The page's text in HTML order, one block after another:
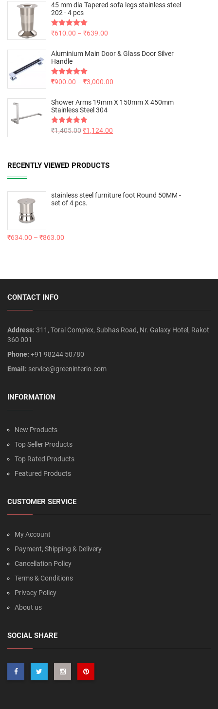
45 mm dia Tapered sofa legs stainless steel
202 - 4 pcs
Rated5.00
₹610.00 – ₹639.00
Aluminium Main Door & Glass Door Silver
Handle
Rated5.00
₹900.00 – ₹3,000.00
Shower Arms 19mm X 150mm X 450mm
Stainless Steel 304
Rated5.00
₹1,405.00₹1,124.00
RECENTLY VIEWED PRODUCTS
stainless steel furniture foot Round 50MM -
set of 4 pcs.
₹634.00 – ₹863.00
CONTACT INFO
Address: 311, Toral Complex, Subhas Road, Nr. Galaxy Hotel, Rakot
360 001
Phone: +91 98244 50780
Email: service@greeninterio.com
INFORMATION
New Products
Top Seller Products
Top Rated Products
Featured Products
CUSTOMER SERVICE
My Account
Payment, Shipping & Delivery
Cancellation Policy
Terms & Conditions
Privacy Policy
About us
SOCIAL SHARE